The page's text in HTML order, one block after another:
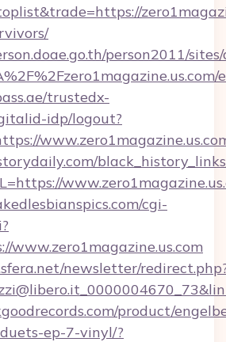
person2011/
trustedx-
idp/logout?
cgi-
www.zero1magazine.us.com
newsletter/
product/
ep-7-vinyl/?